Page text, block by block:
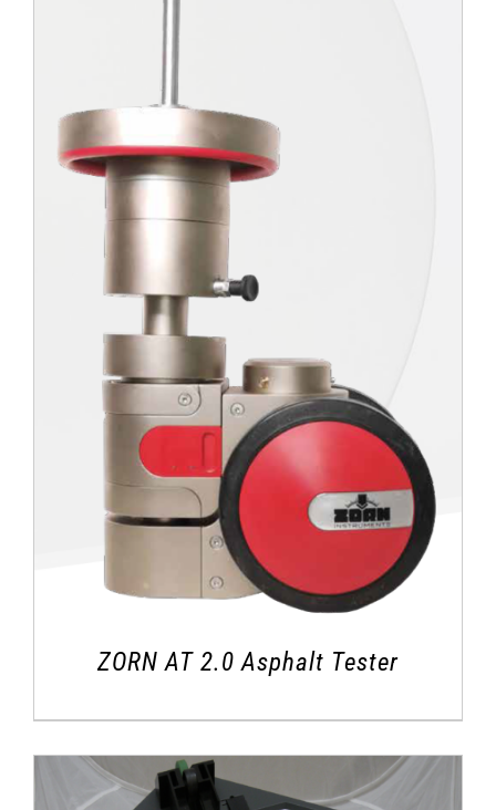
ZORN AT 2.0 Asphalt Tester